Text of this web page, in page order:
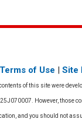
of Use | Site
of this site were
However, those
and you should not